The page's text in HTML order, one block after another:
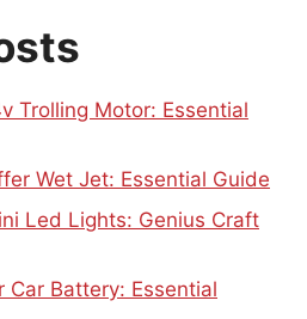
Trolling Motor: Essential
Wet Jet: Essential Guide
Led Lights: Genius Craft
Car Battery: Essential